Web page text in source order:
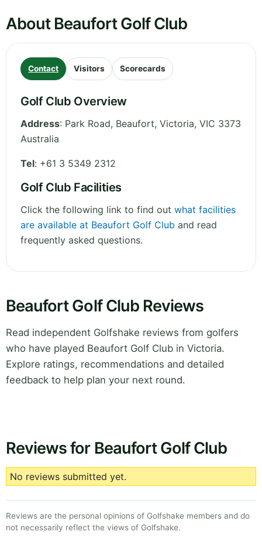
About Beaufort Golf Club
Contact Visitors Scorecards
Golf Club Overview
Address: Park Road, Beaufort, Victoria, VIC 3373
Australia
Tel: +61 3 5349 2312
Golf Club Facilities
Click the following link to find out what facilities
are available at Beaufort Golf Club and read
frequently asked questions.
Beaufort Golf Club Reviews
Read independent Golfshake reviews from golfers
who have played Beaufort Golf Club in Victoria.
Explore ratings, recommendations and detailed
feedback to help plan your next round.
Reviews for Beaufort Golf Club
No reviews submitted yet.
Reviews are the personal opinions of Golfshake members and do
not necessarily reflect the views of Golfshake.